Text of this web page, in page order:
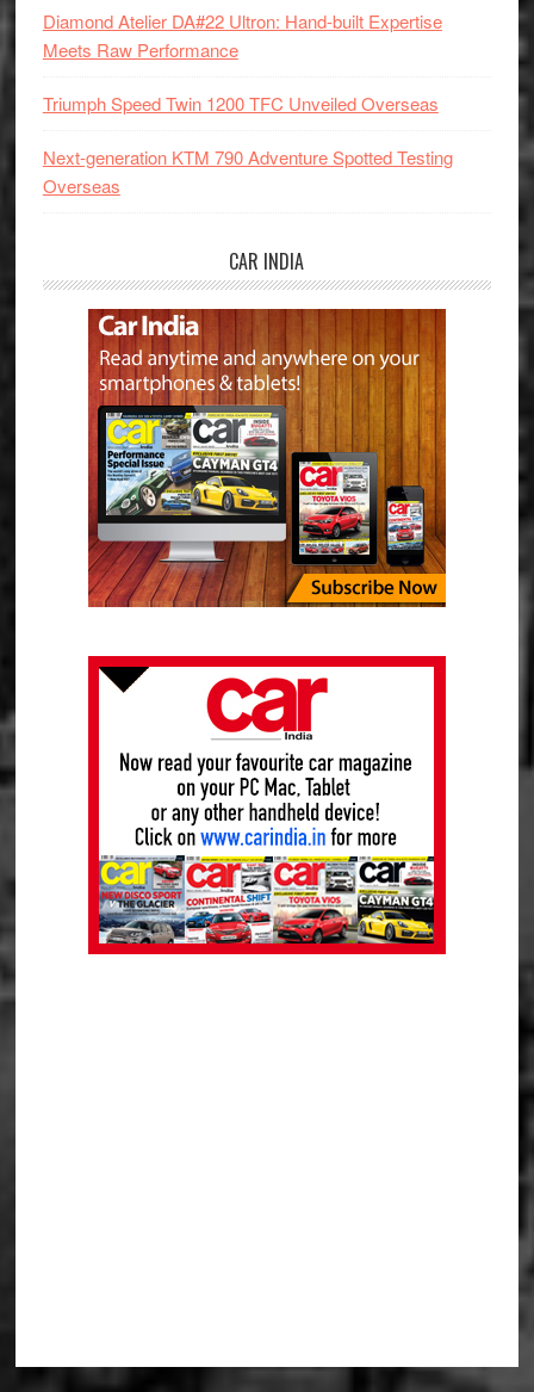
Diamond Atelier DA#22 Ultron: Hand-built Expertise
Meets Raw Performance
Triumph Speed Twin 1200 TFC Unveiled Overseas
Next-generation KTM 790 Adventure Spotted Testing
Overseas
CAR INDIA